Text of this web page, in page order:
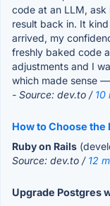
code at an LLM,
result back in. It
arrived, my
freshly baked code
adjustments and I
which made sense
- Source: dev.to / 10
How to Choose the
Ruby on Rails
Source: dev.to / 12
Upgrade Postgres